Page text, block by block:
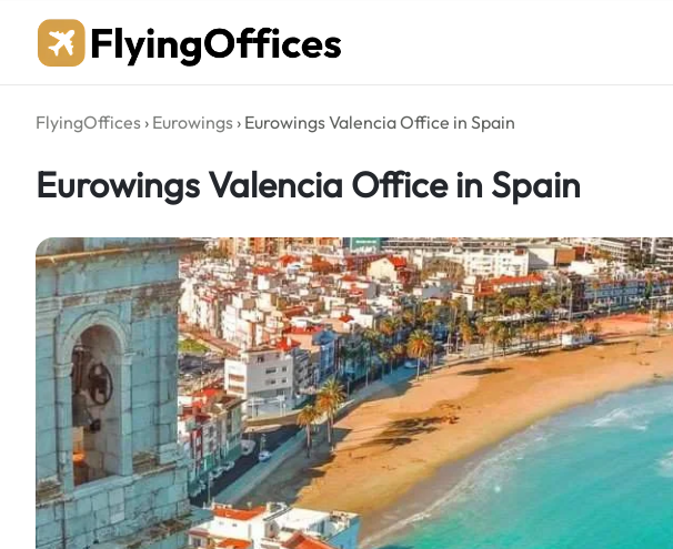
content
FlyingOffices › Eurowings › Eurowings Valencia Office in Spain
Eurowings Valencia Office in Spain